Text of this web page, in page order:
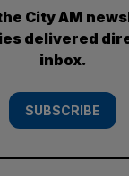
City AM
delivered
inbox.
SUBSCRIBE